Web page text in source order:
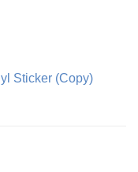
Sticker (Copy)